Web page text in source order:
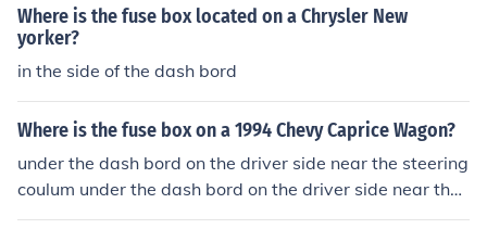
Where is the fuse box located on a Chrysler New
yorker?
in the side of the dash bord
Where is the fuse box on a 1994 Chevy Caprice Wagon?
under the dash bord on the driver side near the steering
coulum under the dash bord on the driver side near the
steering coulum under the dash bord on the driver side